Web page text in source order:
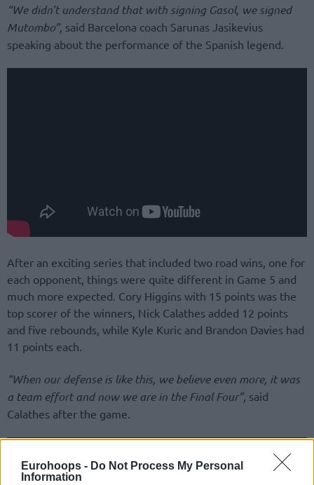
Eurohoops - Do Not Process My Personal
Information
“We didn’t understand that with signing Gasol, we signed
Mutombo”, said Barcelona coach Sarunas Jasikevius
speaking about the performance of the Spanish legend.
After an exciting series that included two road wins, one for
each opponent, things were quite different in Game 5 and
much more expected. Cory Higgins with 15 points was the
top scorer of the winners, Nick Calathes added 12 points
and five rebounds, while Kyle Kuric and Brandon Davies had
11 points each.
“When our defense is like this, we believe even more, it was
a team effort and now we are in the Final Four”, said
Calathes after the game.